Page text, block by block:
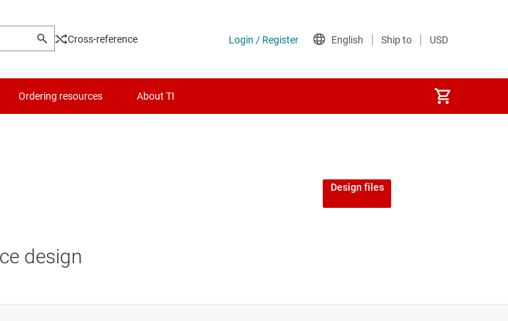
Cross-reference
Ordering resources About TI
design
Design files